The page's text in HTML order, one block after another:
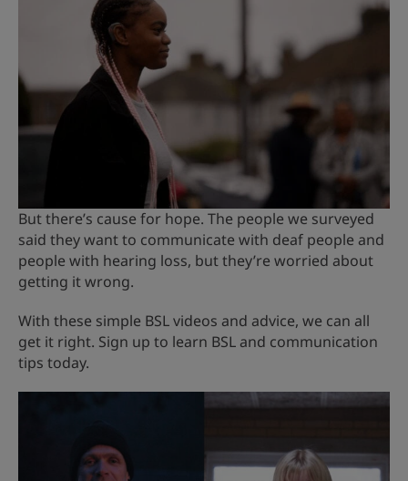
But there’s cause for hope. The people we surveyed
said they want to communicate with deaf people and
people with hearing loss, but they’re worried about
getting it wrong.
With these simple BSL videos and advice, we can all
get it right. Sign up to learn BSL and communication
tips today.